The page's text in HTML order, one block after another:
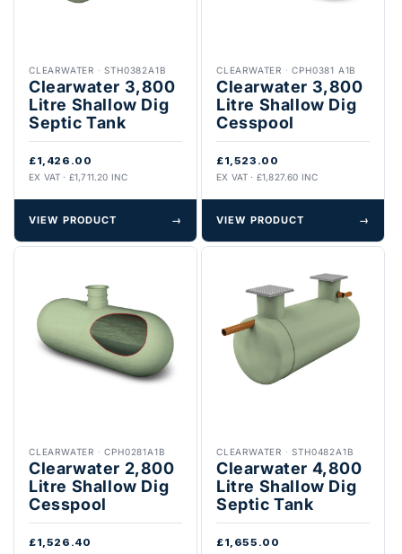
CLEARWATER ·STH0382A1B
Clearwater 3,800
Litre Shallow Dig
Septic Tank
£1,426.00
EX VAT · £1,711.20 INC
VIEW PRODUCT →
CLEARWATER ·CPH0381 A1B
Clearwater 3,800
Litre Shallow Dig
Cesspool
£1,523.00
EX VAT · £1,827.60 INC
VIEW PRODUCT →
CLEARWATER ·CPH0281A1B
Clearwater 2,800
Litre Shallow Dig
Cesspool
£1,526.40
CLEARWATER ·STH0482A1B
Clearwater 4,800
Litre Shallow Dig
Septic Tank
£1,655.00